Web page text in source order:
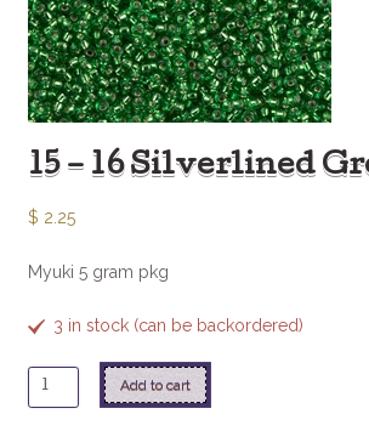
15 – 16 Silverlined
$ 2.25
Myuki 5 gram pkg
3 in stock (can be backordered)
15
-
Add to cart